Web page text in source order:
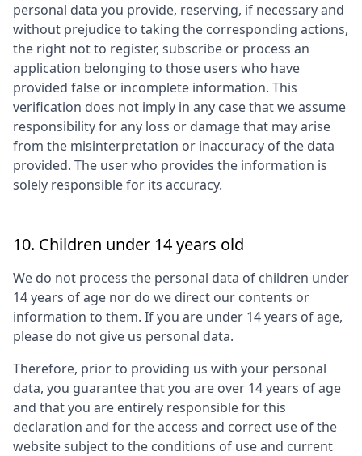
personal data you provide, reserving, if necessary and
without prejudice to taking the corresponding actions,
the right not to register, subscribe or process an
application belonging to those users who have
provided false or incomplete information. This
verification does not imply in any case that we assume
responsibility for any loss or damage that may arise
from the misinterpretation or inaccuracy of the data
provided. The user who provides the information is
solely responsible for its accuracy.
10. Children under 14 years old
We do not process the personal data of children under
14 years of age nor do we direct our contents or
information to them. If you are under 14 years of age,
please do not give us personal data.
Therefore, prior to providing us with your personal
data, you guarantee that you are over 14 years of age
and that you are entirely responsible for this
declaration and for the access and correct use of the
website subject to the conditions of use and current